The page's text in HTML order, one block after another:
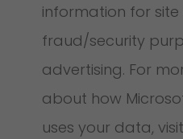
information for
fraud/security
advertising. For
about how
uses your data,